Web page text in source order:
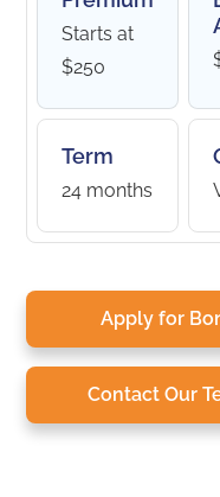
Starts at
$250
Term
24 months
Apply for
Contact Our